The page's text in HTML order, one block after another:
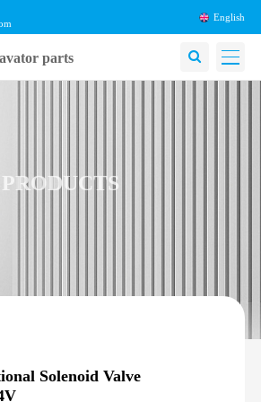
English
parts
PRODUCTS
Solenoid Valve